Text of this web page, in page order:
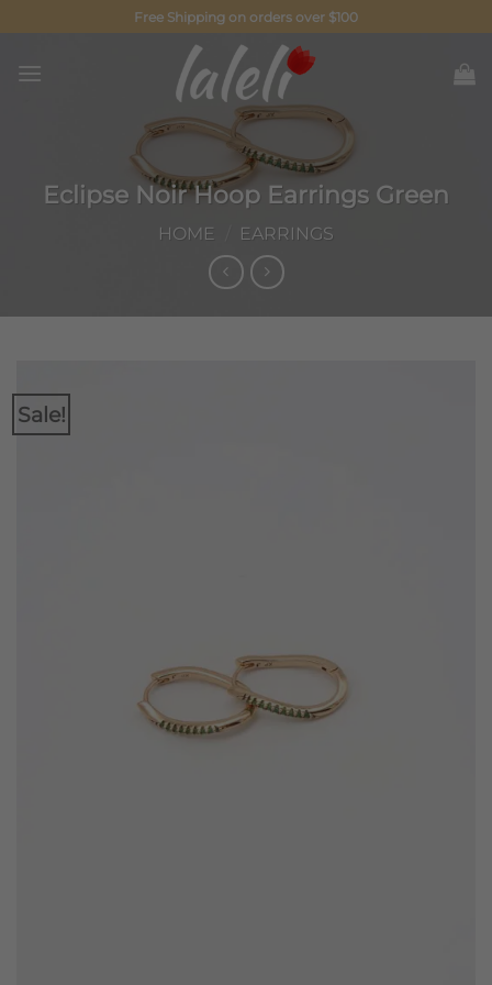
content
Free Shipping on orders over $100
Eclipse Noir Hoop Earrings Green
HOME EARRINGS
Sale!